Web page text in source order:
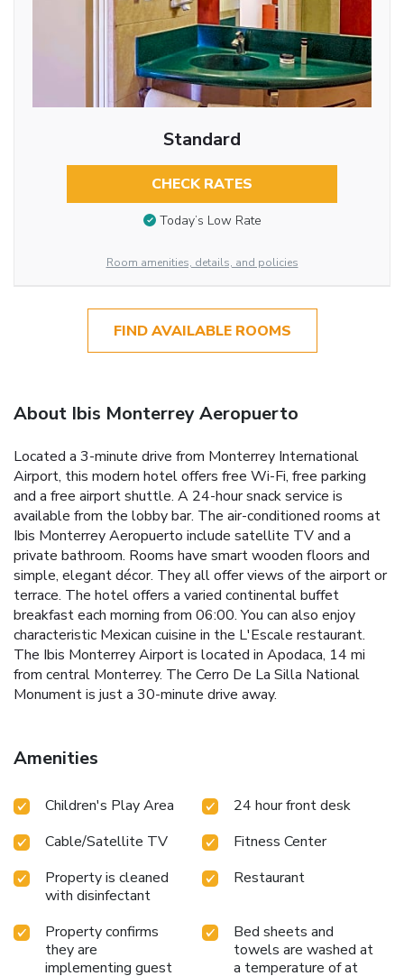
Standard
CHECK RATES
Today’s Low Rate
Room amenities, details, and policies
FIND AVAILABLE ROOMS
About Ibis Monterrey Aeropuerto
Located a 3-minute drive from Monterrey International
Airport, this modern hotel offers free Wi-Fi, free parking
and a free airport shuttle. A 24-hour snack service is
available from the lobby bar. The air-conditioned rooms at
Ibis Monterrey Aeropuerto include satellite TV and a
private bathroom. Rooms have smart wooden floors and
simple, elegant décor. They all offer views of the airport or
terrace. The hotel offers a varied continental buffet
breakfast each morning from 06:00. You can also enjoy
characteristic Mexican cuisine in the L'Escale restaurant.
The Ibis Monterrey Airport is located in Apodaca, 14 mi
from central Monterrey. The Cerro De La Silla National
Monument is just a 30-minute drive away.
Amenities
Children's Play Area
24 hour front desk
Cable/Satellite TV
Fitness Center
Property is cleaned
with disinfectant
Restaurant
Property confirms
they are
implementing guest
Bed sheets and
towels are washed at
a temperature of at